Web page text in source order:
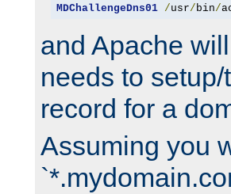
MDChallengeDns01 /usr/ bin/
and Apache
needs to
record for a
Assuming you